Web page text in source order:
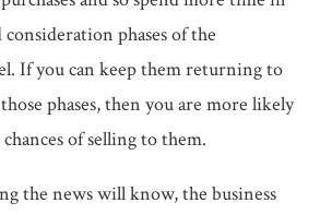
phases of the
If you can keep them returning to
phases, then you are more likely
of selling to them.
the news will know, the business